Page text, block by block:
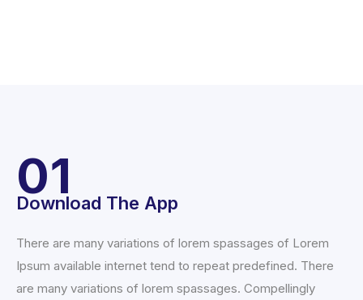
01
Download The App
There are many variations of lorem spassages of Lorem
Ipsum available internet tend to repeat predefined. There
are many variations of lorem spassages. Compellingly